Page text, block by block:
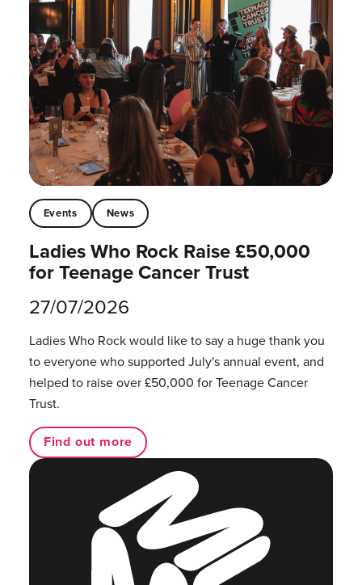
Events News
Ladies Who Rock Raise £50,000
for Teenage Cancer Trust
27/07/2026
Ladies Who Rock would like to say a huge thank you
to everyone who supported July's annual event, and
helped to raise over £50,000 for Teenage Cancer
Trust.
Find out more